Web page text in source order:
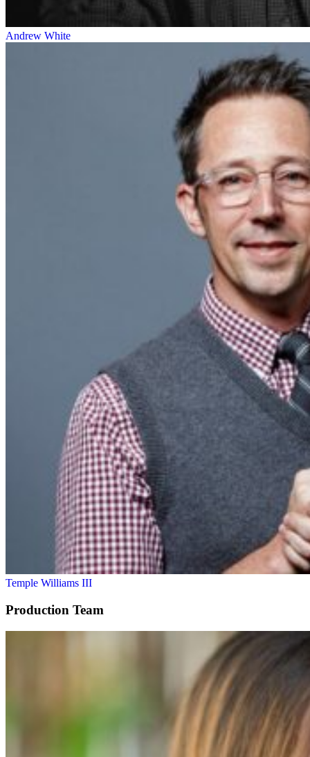
Andrew White
Temple Williams III
Production Team